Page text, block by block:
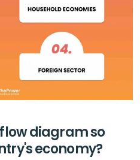
diagram so
economy?